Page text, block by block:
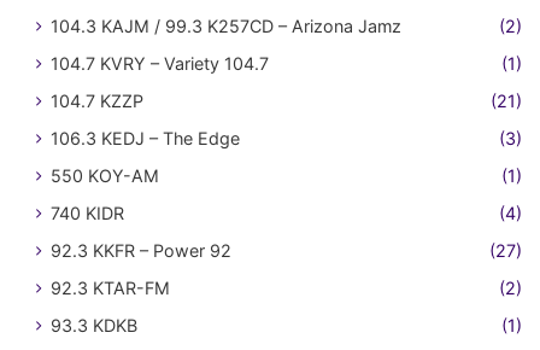
104.3 KAJM / 99.3 K257CD – Arizona Jamz
(2)
104.7 KVRY – Variety 104.7
(1)
104.7 KZZP
(21)
106.3 KEDJ – The Edge
(3)
550 KOY-AM
(1)
740 KIDR
(4)
92.3 KKFR – Power 92
(27)
92.3 KTAR-FM
(2)
93.3 KDKB
(1)